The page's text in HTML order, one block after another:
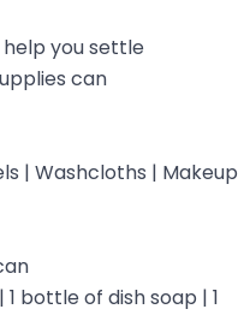
you settle
can
| Washcloths | Makeup
bottle of dish soap | 1